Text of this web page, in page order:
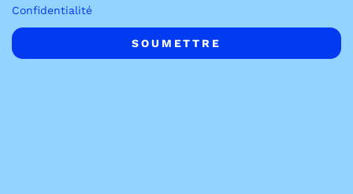
Confidentialité
SOUMETTRE